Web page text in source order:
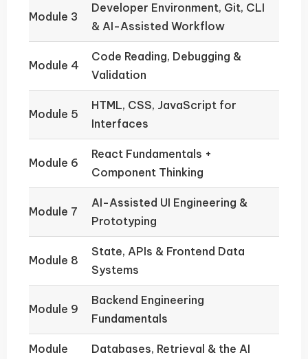
Module 3
Developer Environment, Git, CLI
& AI-Assisted Workflow
Module 4
Code Reading, Debugging &
Validation
Module 5
HTML, CSS, JavaScript for
Interfaces
Module 6
React Fundamentals +
Component Thinking
Module 7
AI-Assisted UI Engineering &
Prototyping
Module 8
State, APIs & Frontend Data
Systems
Module 9
Backend Engineering
Fundamentals
Module Databases, Retrieval & the AI